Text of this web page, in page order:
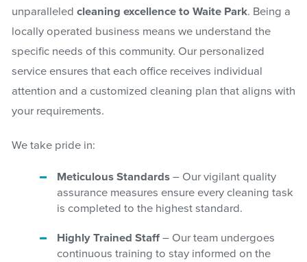
unparalleled cleaning excellence to Waite Park. Being a
locally operated business means we understand the
specific needs of this community. Our personalized
service ensures that each office receives individual
attention and a customized cleaning plan that aligns with
your requirements.
We take pride in:
Meticulous Standards – Our vigilant quality
assurance measures ensure every cleaning task
is completed to the highest standard.
Highly Trained Staff – Our team undergoes
continuous training to stay informed on the